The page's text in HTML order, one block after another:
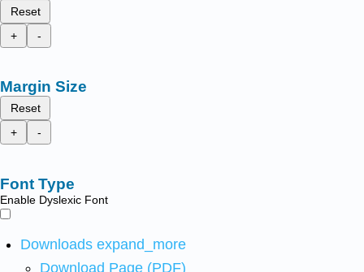
Reset
+
-
Margin Size
Reset
+
-
Font Type
Enable Dyslexic Font
Downloads expand_more
Download Page (PDF)